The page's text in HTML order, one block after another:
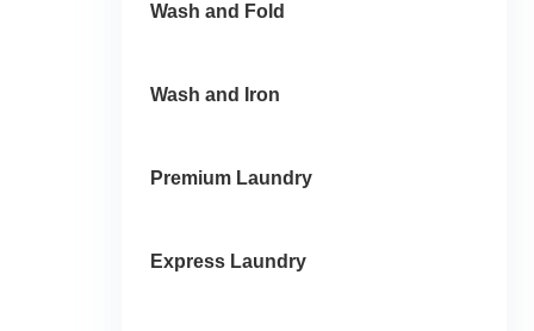
Wash and Fold
Wash and Iron
Premium Laundry
Express Laundry